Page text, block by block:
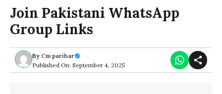
Join Pakistani WhatsApp
Group Links
By Cm parihar
Published On: September 4, 2025